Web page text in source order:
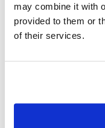
may combine it with
provided to them or
of their services.
Jewish leaders